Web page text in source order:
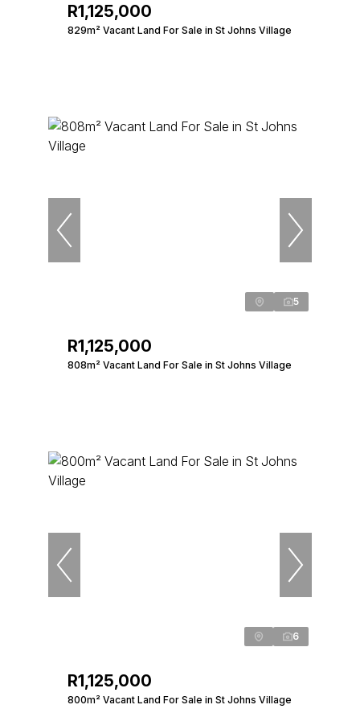
R1,125,000
829m² Vacant Land For Sale in St Johns Village
5
R1,125,000
808m² Vacant Land For Sale in St Johns Village
6
R1,125,000
800m² Vacant Land For Sale in St Johns Village